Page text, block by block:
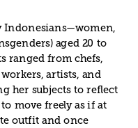
Indonesians—women,
aged 20 to
ranged from chefs,
artists, and
her subjects to reflect
move freely as if at
outfit and once